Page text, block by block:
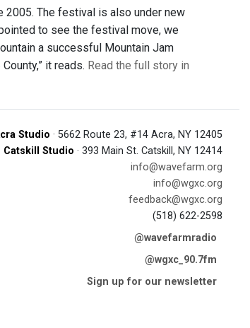
2005. The festival is also under new
to see the festival move, we
a successful Mountain Jam
it reads. Read the full story in
Studio · 5662 Route 23, #14 Acra, NY 12405
Catskill Studio · 393 Main St. Catskill, NY 12414
info@wavefarm.org
info@wgxc.org
feedback@wgxc.org
(518) 622-2598
@wavefarmradio
@wgxc_90.7fm
Sign up for our newsletter